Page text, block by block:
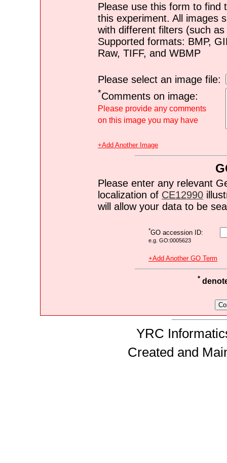
Please use this form to find
this experiment. All images
with different filters (such
Supported formats: BMP,
Raw, TIFF, and WBMP
Please select an image file:
*Comments on image:
Please provide any comments
on this image you may have
+Add Another Image
Please enter any relevant
localization of CE12990
will allow your data to be
*GO accession ID:
e.g. GO:0005623
+Add Another GO Term
*
YRC
Created and